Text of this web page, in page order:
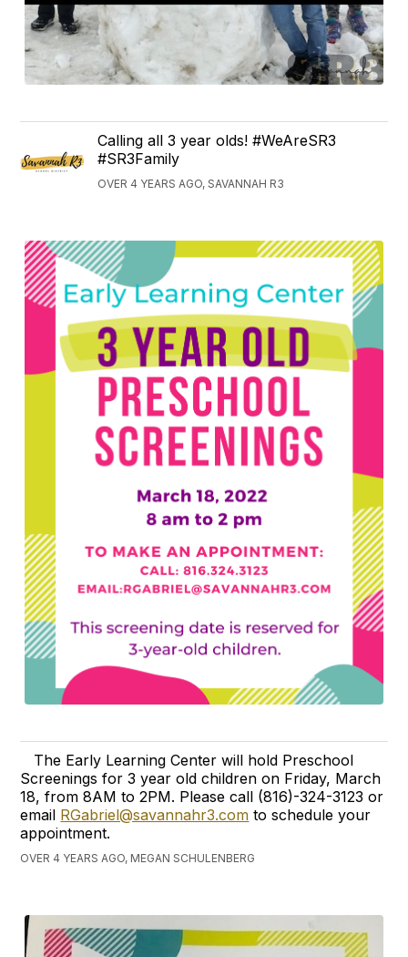
Calling all 3 year olds! #WeAreSR3
#SR3Family
OVER 4 YEARS AGO, SAVANNAH R3
The Early Learning Center will hold Preschool
Screenings for 3 year old children on Friday, March
18, from 8AM to 2PM. Please call (816)-324-3123 or
email RGabriel@savannahr3.com to schedule your
appointment.
OVER 4 YEARS AGO, MEGAN SCHULENBERG